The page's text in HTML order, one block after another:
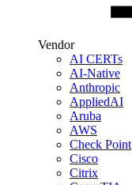
Vendor
AI CERTs
AI-Native
Anthropic
AppliedAI
Aruba
AWS
Check Point
Cisco
Citrix